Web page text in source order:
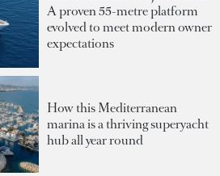
A proven 55-metre platform
evolved to meet modern owner
expectations
How this Mediterranean
marina is a thriving superyacht
hub all year round